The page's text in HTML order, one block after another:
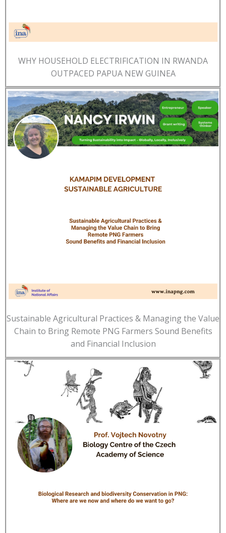
WHY HOUSEHOLD ELECTRIFICATION IN RWANDA
OUTPACED PAPUA NEW GUINEA
Sustainable Agricultural Practices & Managing the Value
Chain to Bring Remote PNG Farmers Sound Benefits
and Financial Inclusion